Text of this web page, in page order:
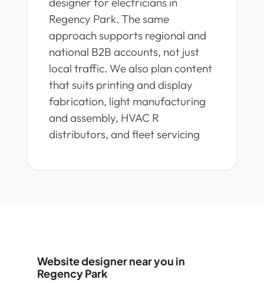
Regency Park. The same
approach supports regional and
national B2B accounts, not just
local traffic. We also plan content
that suits printing and display
fabrication, light manufacturing
and assembly, HVAC R
distributors, and fleet servicing
Website designer near you in
Regency Park